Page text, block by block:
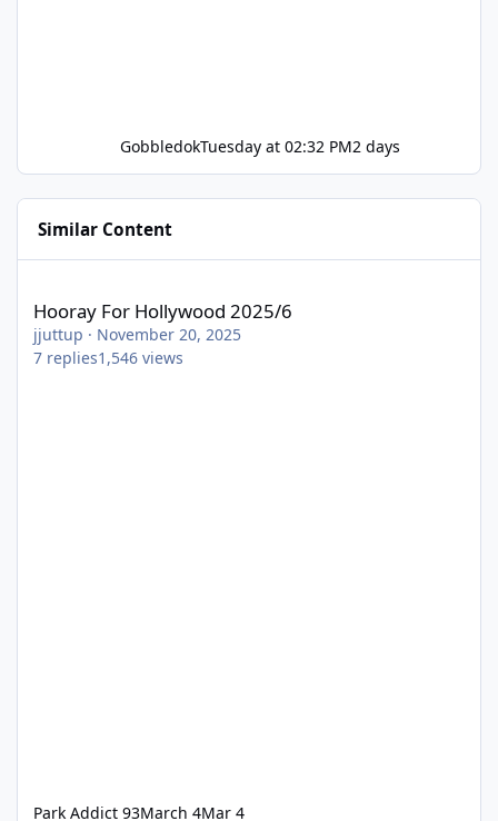
GobbledokTuesday at 02:32 PM2 days
Similar Content
Hooray For Hollywood 2025/6
jjuttup · November 20, 2025
7 replies1,546 views
Park Addict 93March 4Mar 4